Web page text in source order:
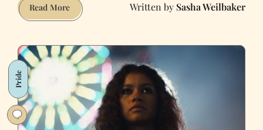
Read More5
Ways
Celebrate
Your
Queer
Dad
on
Father’s
Sasha Weilbaker
Pride